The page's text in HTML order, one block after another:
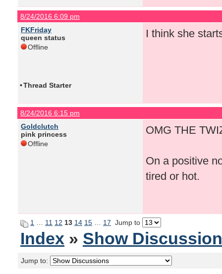
8/24/2016 6:09 pm
FKFriday
queen status
Offline
I think she
•Thread Starter
8/24/2016 6:15 pm
Goldclutch
pink princess
Offline
OMG THE
On a positive
tired or hot.
1 11 12 13 14 15 17 Jump to
Index » Show
Jump to: